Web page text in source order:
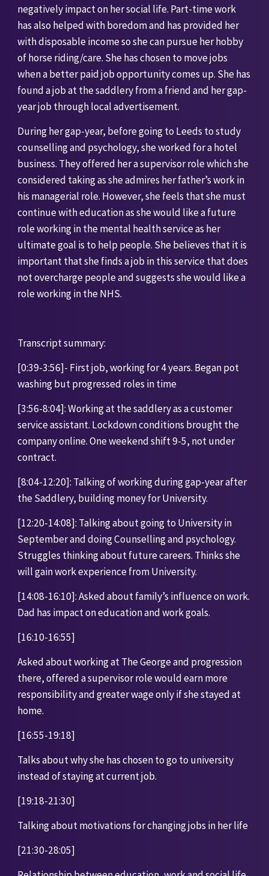
negatively impact on her social life. Part-time work
has also helped with boredom and has provided her
with disposable income so she can pursue her hobby
of horse riding/care. She has chosen to move jobs
when a better paid job opportunity comes up. She has
found a job at the saddlery from a friend and her gap-
year job through local advertisement.
During her gap-year, before going to Leeds to study
counselling and psychology, she worked for a hotel
business. They offered her a supervisor role which she
considered taking as she admires her father’s work in
his managerial role. However, she feels that she must
continue with education as she would like a future
role working in the mental health service as her
ultimate goal is to help people. She believes that it is
important that she finds a job in this service that does
not overcharge people and suggests she would like a
role working in the NHS.
Transcript summary:
[0:39-3:56]- First job, working for 4 years. Began pot
washing but progressed roles in time
[3:56-8:04]: Working at the saddlery as a customer
service assistant. Lockdown conditions brought the
company online. One weekend shift 9-5, not under
contract.
[8:04-12:20]: Talking of working during gap-year after
the Saddlery, building money for University.
[12:20-14:08]: Talking about going to University in
September and doing Counselling and psychology.
Struggles thinking about future careers. Thinks she
will gain work experience from University.
[14:08-16:10]: Asked about family’s influence on work.
Dad has impact on education and work goals.
[16:10-16:55]
Asked about working at The George and progression
there, offered a supervisor role would earn more
responsibility and greater wage only if she stayed at
home.
[16:55-19:18]
Talks about why she has chosen to go to university
instead of staying at current job.
[19:18-21:30]
Talking about motivations for changing jobs in her life
[21:30-28:05]